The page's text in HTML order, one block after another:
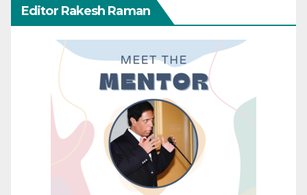
Editor Rakesh Raman